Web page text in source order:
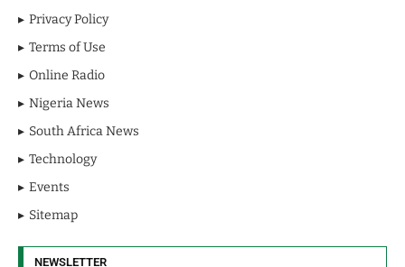
Privacy Policy
Terms of Use
Online Radio
Nigeria News
South Africa News
Technology
Events
Sitemap
NEWSLETTER